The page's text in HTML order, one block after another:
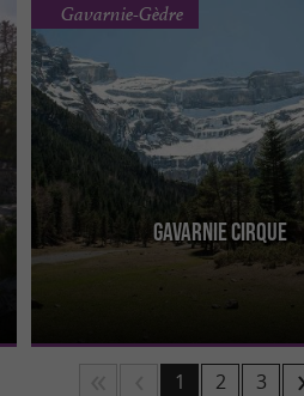
Gavarnie Cirque
Gavarnie-Gèdre
The Cirque de Gavarnie is
always been appreciated by everyone!
1 2 3